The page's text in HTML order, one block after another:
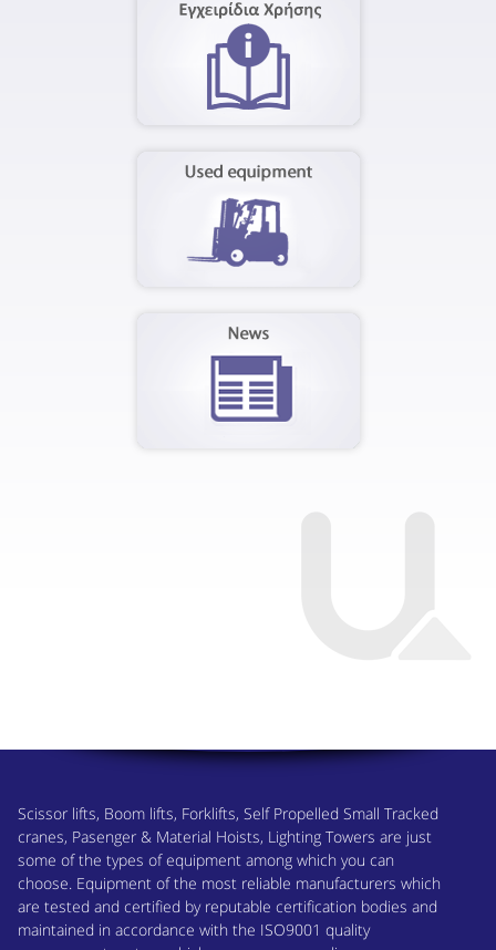
Scissor lifts, Boom lifts, Forklifts, Self Propelled Small Tracked
cranes, Pasenger & Material Hoists, Lighting Towers are just
some of the types of equipment among which you can
choose. Equipment of the most reliable manufacturers which
are tested and certified by reputable certification bodies and
maintained in accordance with the ISO9001 quality